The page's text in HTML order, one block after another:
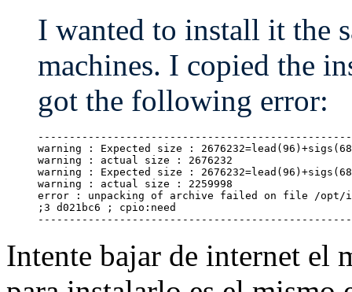
I wanted to install it the
machines. I copied the
got the following error:
warning : Expected size :
warning : actual size : 2676232
warning : Expected size :
warning : actual size : 2259998
error : unpacking of archive failed on file /opt/
;3 d021bc6 ; cpio:need
Intente bajar de internet el